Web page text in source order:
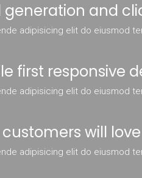
generation and
adipisicing elit do eiusmod
first responsive
adipisicing elit do eiusmod
customers will
adipisicing elit do eiusmod